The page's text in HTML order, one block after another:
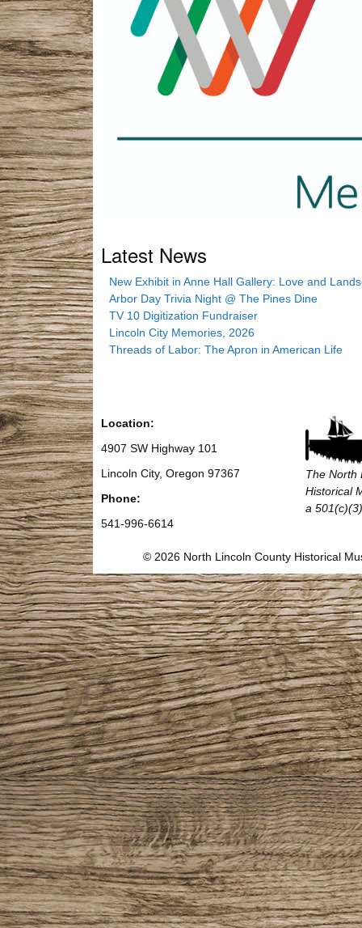
Latest News
New Exhibit in Anne Hall Gallery: Love and
Arbor Day Trivia Night @ The Pines Dine
TV 10 Digitization Fundraiser
Lincoln City Memories, 2026
Threads of Labor: The Apron in American Life
Location:
4907 SW Highway 101
Lincoln City, Oregon 97367
Phone:
541-996-6614
The North
Historical
a
© 2026 North Lincoln County Historical